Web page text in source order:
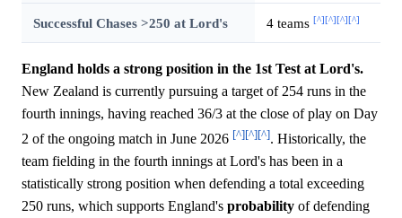
Successful Chases >250 at Lord's 4 teams [^] [^] [^] [^]
England holds a strong position in the 1st Test at Lord's.
New Zealand is currently pursuing a target of 254 runs in the
fourth innings, having reached 36/3 at the close of play on Day
2 of the ongoing match in June 2026 [^][^][^]. Historically, the
team fielding in the fourth innings at Lord's has been in a
statistically strong position when defending a total exceeding
250 runs, which supports England's probability of defending